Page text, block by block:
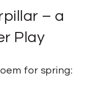
– a
Play
for spring: